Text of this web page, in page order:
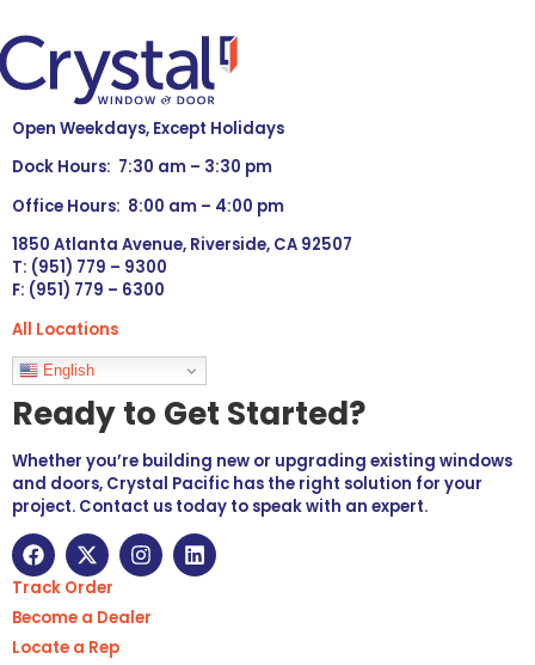
Open Weekdays, Except Holidays
Dock Hours: 7:30 am – 3:30 pm
Office Hours: 8:00 am – 4:00 pm
1850 Atlanta Avenue, Riverside, CA 92507
T: (951) 779 – 9300
F: (951) 779 – 6300
All Locations
Languages
English
Ready to Get Started?
Whether you’re building new or upgrading existing windows
and doors, Crystal Pacific has the right solution for your
project. Contact us today to speak with an expert.
Track Order
Become a Dealer
Locate a Rep